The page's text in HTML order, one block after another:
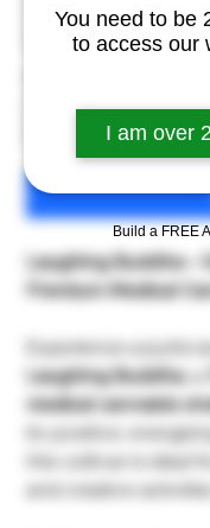
You need to be
to access our
I am over
Build a FREE
Laughing Buddha –
Premium Medical
Experience a joyful
Laughing Buddha, a
medical cannabis
its positive,
this cultivar is ideal
and creative activities.